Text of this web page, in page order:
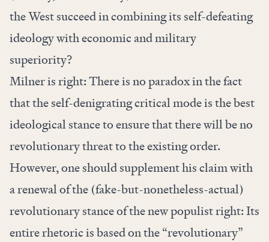
the West succeed in combining its self-defeating
ideology with economic and military
superiority?
Milner is right: There is no paradox in the fact
that the self-denigrating critical mode is the best
ideological stance to ensure that there will be no
revolutionary threat to the existing order.
However, one should supplement his claim with
a renewal of the (fake-but-nonetheless-actual)
revolutionary stance of the new populist right: Its
entire rhetoric is based on the “revolutionary”